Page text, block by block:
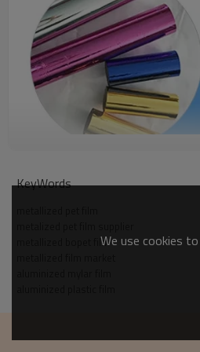
KeyWords
metallized bopet filmWe use cookies